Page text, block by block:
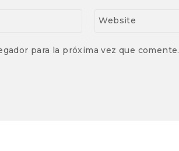
Website
para la próxima vez que comente.